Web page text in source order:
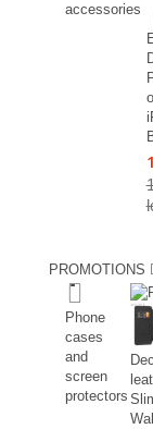
accessories
PROMOTIONS
Phone
cases
and
screen
protectors